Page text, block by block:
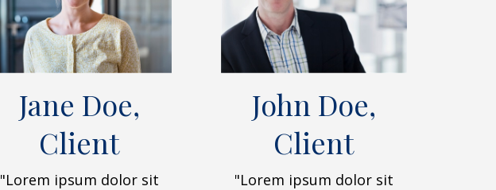
Jane Doe,
Client
"Lorem ipsum dolor sit
John Doe,
Client
"Lorem ipsum dolor sit